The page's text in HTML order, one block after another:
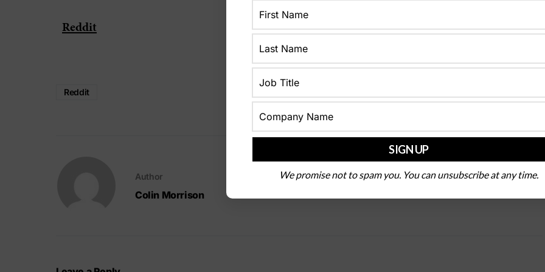
Reddit
Reddit
Author
Colin Morrison
We promise not to spam you. You can unsubscribe at any time.